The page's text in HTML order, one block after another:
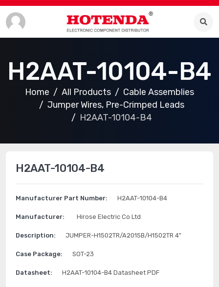
H2AAT-10104-B4
Home All Products
Cable Assemblies
Jumper Wires, Pre-Crimped Leads
H2AAT-10104-B4
H2AAT-10104-B4
Manufacturer Part Number: H2AAT-10104-B4
Manufacturer: Hirose Electric Co Ltd
Description: JUMPER-H1502TR/A2015B/H1502TR 4"
Case Package: SOT-23
Datasheet: H2AAT-10104-B4 Datasheet PDF